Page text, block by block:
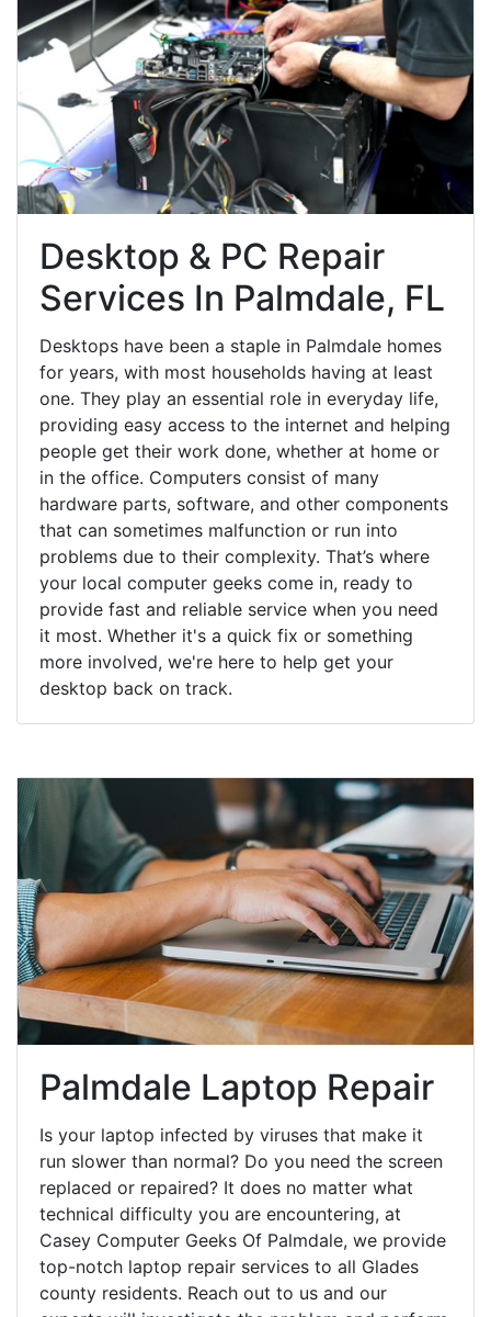
Desktop & PC Repair
Services In Palmdale, FL
Desktops have been a staple in Palmdale homes
for years, with most households having at least
one. They play an essential role in everyday life,
providing easy access to the internet and helping
people get their work done, whether at home or
in the office. Computers consist of many
hardware parts, software, and other components
that can sometimes malfunction or run into
problems due to their complexity. That’s where
your local computer geeks come in, ready to
provide fast and reliable service when you need
it most. Whether it's a quick fix or something
more involved, we're here to help get your
desktop back on track.
Palmdale Laptop Repair
Is your laptop infected by viruses that make it
run slower than normal? Do you need the screen
replaced or repaired? It does no matter what
technical difficulty you are encountering, at
Casey Computer Geeks Of Palmdale, we provide
top-notch laptop repair services to all Glades
county residents. Reach out to us and our